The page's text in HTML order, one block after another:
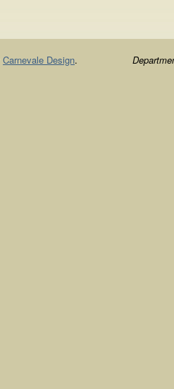
Carnevale Design.